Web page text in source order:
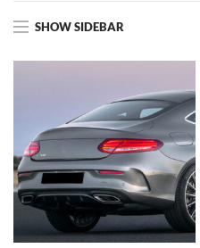
SHOW SIDEBAR